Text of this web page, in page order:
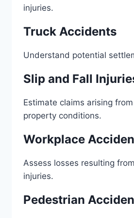
injuries.
Truck Accidents
Understand potential
Slip and Fall
Estimate claims arising
property conditions.
Workplace
Assess losses resulting
injuries.
Pedestrian